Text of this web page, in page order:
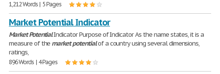
1,212 Words | 5 Pages
Market Potential Indicator
MarketPotentialIndicator Purpose of Indicator As the name states, it is a
measure of the market potentialof a country using several dimensions,
ratings,
896 Words | 4 Pages